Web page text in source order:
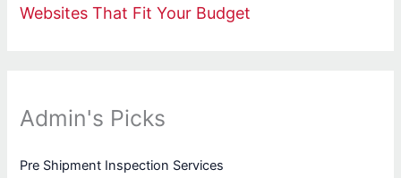
Websites That Fit Your Budget
Admin's Picks
Pre Shipment Inspection Services